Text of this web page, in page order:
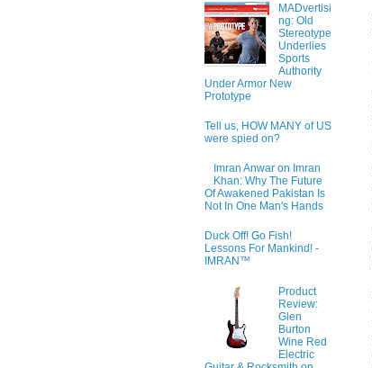
MADvertisi
ng: Old
Stereotype
Underlies
Sports
Authority
Under Armor New
Prototype
Tell us, HOW MANY of US
were spied on?
Imran Anwar on Imran
Khan: Why The Future
Of Awakened Pakistan Is
Not In One Man's Hands
Duck Off! Go Fish!
Lessons For Mankind! -
IMRAN™
Product
Review:
Glen
Burton
Wine Red
Electric